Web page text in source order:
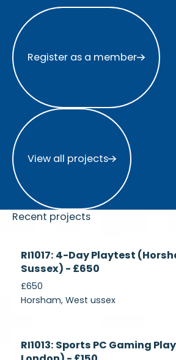
Register as a member
Register as a member
View all projects
View all projects
Recent projects
RI1017: 4-Day Playtest
Sussex) - £650
£650
Horsham, West ussex
RI1013: Sports PC Gaming